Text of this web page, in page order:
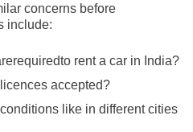
concerns before
include:
rent a car in India?
accepted?
like in different cities